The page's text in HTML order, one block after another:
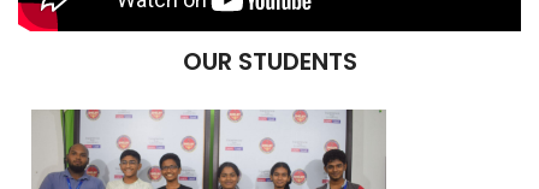
OUR STUDENTS